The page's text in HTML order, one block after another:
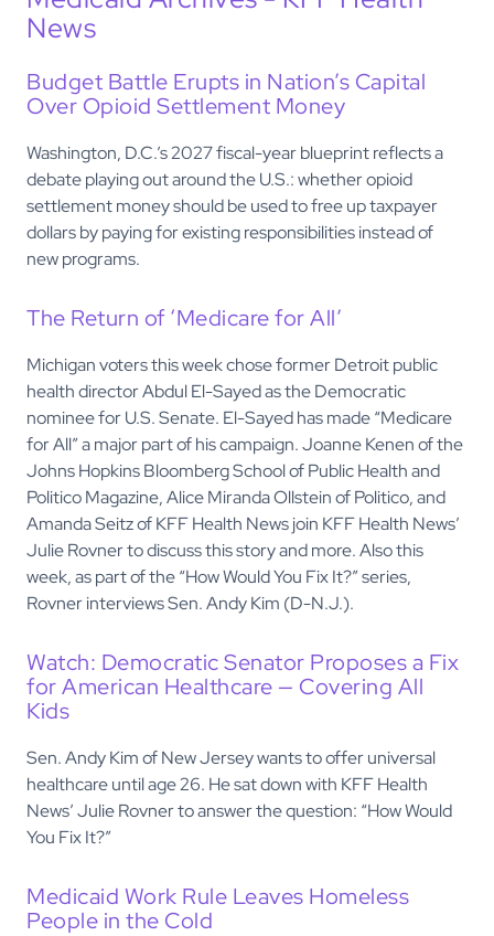
News
Budget Battle Erupts in Nation’s Capital
Over Opioid Settlement Money
Washington, D.C.’s 2027 fiscal-year blueprint reflects a
debate playing out around the U.S.: whether opioid
settlement money should be used to free up taxpayer
dollars by paying for existing responsibilities instead of
new programs.
The Return of ‘Medicare for All’
Michigan voters this week chose former Detroit public
health director Abdul El-Sayed as the Democratic
nominee for U.S. Senate. El-Sayed has made “Medicare
for All” a major part of his campaign. Joanne Kenen of the
Johns Hopkins Bloomberg School of Public Health and
Politico Magazine, Alice Miranda Ollstein of Politico, and
Amanda Seitz of KFF Health News join KFF Health News’
Julie Rovner to discuss this story and more. Also this
week, as part of the “How Would You Fix It?” series,
Rovner interviews Sen. Andy Kim (D-N.J.).
Watch: Democratic Senator Proposes a Fix
for American Healthcare — Covering All
Kids
Sen. Andy Kim of New Jersey wants to offer universal
healthcare until age 26. He sat down with KFF Health
News’ Julie Rovner to answer the question: “How Would
You Fix It?”
Medicaid Work Rule Leaves Homeless
People in the Cold